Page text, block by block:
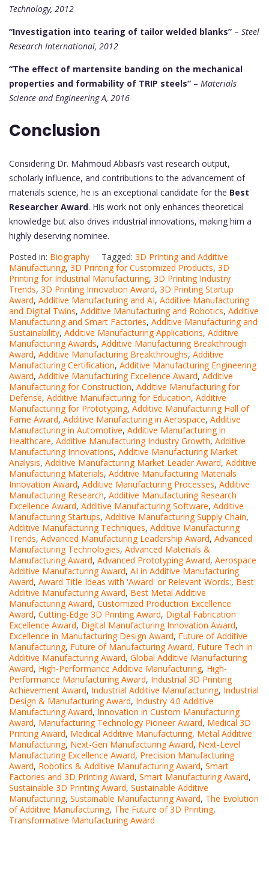
Technology, 2012
“Investigation into tearing of tailor welded blanks” – Steel
Research International, 2012
“The effect of martensite banding on the mechanical
properties and formability of TRIP steels” – Materials
Science and Engineering A, 2016
Conclusion
Considering Dr. Mahmoud Abbasi’s vast research output,
scholarly influence, and contributions to the advancement of
materials science, he is an exceptional candidate for the Best
Researcher Award. His work not only enhances theoretical
knowledge but also drives industrial innovations, making him a
highly deserving nominee.
Posted in: Biography Tagged: 3D Printing and Additive
Manufacturing, 3D Printing for Customized Products, 3D
Printing for Industrial Manufacturing, 3D Printing Industry
Trends, 3D Printing Innovation Award, 3D Printing Startup
Award, Additive Manufacturing and AI, Additive Manufacturing
and Digital Twins, Additive Manufacturing and Robotics, Additive
Manufacturing and Smart Factories, Additive Manufacturing and
Sustainability, Additive Manufacturing Applications, Additive
Manufacturing Awards, Additive Manufacturing Breakthrough
Award, Additive Manufacturing Breakthroughs, Additive
Manufacturing Certification, Additive Manufacturing Engineering
Award, Additive Manufacturing Excellence Award, Additive
Manufacturing for Construction, Additive Manufacturing for
Defense, Additive Manufacturing for Education, Additive
Manufacturing for Prototyping, Additive Manufacturing Hall of
Fame Award, Additive Manufacturing in Aerospace, Additive
Manufacturing in Automotive, Additive Manufacturing in
Healthcare, Additive Manufacturing Industry Growth, Additive
Manufacturing Innovations, Additive Manufacturing Market
Analysis, Additive Manufacturing Market Leader Award, Additive
Manufacturing Materials, Additive Manufacturing Materials
Innovation Award, Additive Manufacturing Processes, Additive
Manufacturing Research, Additive Manufacturing Research
Excellence Award, Additive Manufacturing Software, Additive
Manufacturing Startups, Additive Manufacturing Supply Chain,
Additive Manufacturing Techniques, Additive Manufacturing
Trends, Advanced Manufacturing Leadership Award, Advanced
Manufacturing Technologies, Advanced Materials &
Manufacturing Award, Advanced Prototyping Award, Aerospace
Additive Manufacturing Award, AI in Additive Manufacturing
Award, Award Title Ideas with 'Award' or Relevant Words:, Best
Additive Manufacturing Award, Best Metal Additive
Manufacturing Award, Customized Production Excellence
Award, Cutting-Edge 3D Printing Award, Digital Fabrication
Excellence Award, Digital Manufacturing Innovation Award,
Excellence in Manufacturing Design Award, Future of Additive
Manufacturing, Future of Manufacturing Award, Future Tech in
Additive Manufacturing Award, Global Additive Manufacturing
Award, High-Performance Additive Manufacturing, High-
Performance Manufacturing Award, Industrial 3D Printing
Achievement Award, Industrial Additive Manufacturing, Industrial
Design & Manufacturing Award, Industry 4.0 Additive
Manufacturing Award, Innovation in Custom Manufacturing
Award, Manufacturing Technology Pioneer Award, Medical 3D
Printing Award, Medical Additive Manufacturing, Metal Additive
Manufacturing, Next-Gen Manufacturing Award, Next-Level
Manufacturing Excellence Award, Precision Manufacturing
Award, Robotics & Additive Manufacturing Award, Smart
Factories and 3D Printing Award, Smart Manufacturing Award,
Sustainable 3D Printing Award, Sustainable Additive
Manufacturing, Sustainable Manufacturing Award, The Evolution
of Additive Manufacturing, The Future of 3D Printing,
Transformative Manufacturing Award